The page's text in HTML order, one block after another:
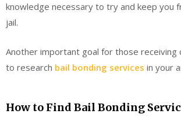
knowledge necessary to try and keep you
jail.
Another important goal for those receiving
to research bail bonding services in your
How to Find Bail Bonding